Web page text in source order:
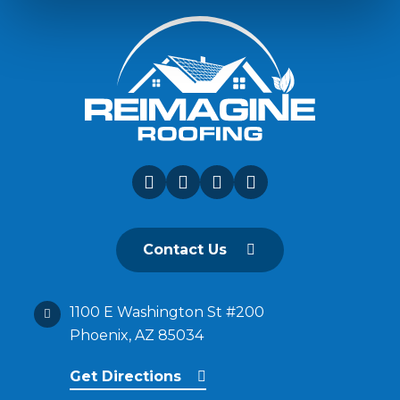
Contact Us
1100 E Washington St #200
Phoenix, AZ 85034
Get Directions